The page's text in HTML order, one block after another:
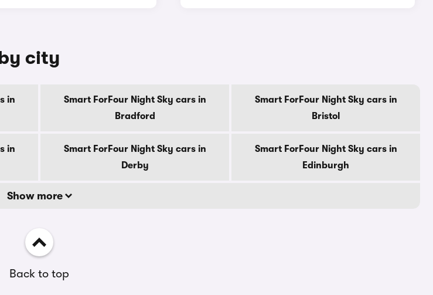
city
in
Smart ForFour Night Sky cars in
Bradford
Smart ForFour Night Sky cars in
Bristol
in
Smart ForFour Night Sky cars in
Derby
Smart ForFour Night Sky cars in
Edinburgh
Show more
Back to top